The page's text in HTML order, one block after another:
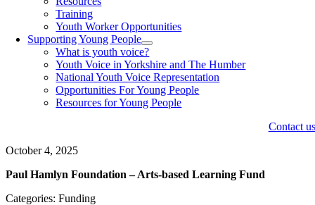
Training
Youth Worker Opportunities
Supporting Young People
What is youth voice?
Youth Voice in Yorkshire and The Humber
National Youth Voice Representation
Opportunities For Young People
Resources for Young People
Contact us
October 4, 2025
Paul Hamlyn Foundation – Arts-based Learning Fund
Categories: Funding